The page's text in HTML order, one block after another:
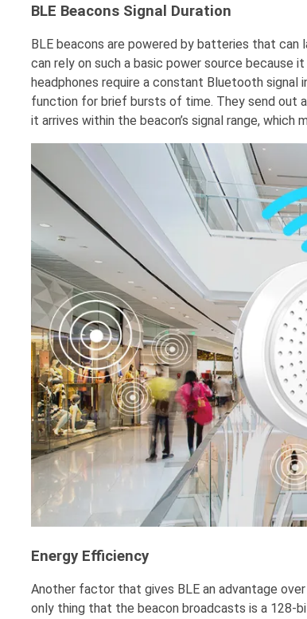
BLE Beacons Signal Duration
BLE beacons are powered by batteries that
can rely on such a basic power source because
headphones require a constant Bluetooth signal
function for brief bursts of time. They send out
it arrives within the beacon’s signal range,
Energy Efficiency
Another factor that gives BLE an advantage
only thing that the beacon broadcasts is a 128-